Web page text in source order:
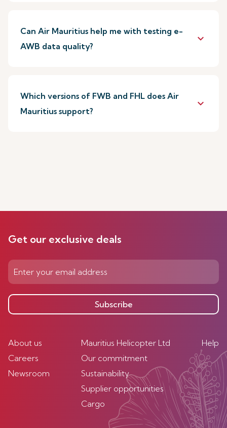
Can Air Mauritius help me with testing e-
AWB data quality?
keyboard_arrow_down
Which versions of FWB and FHL does Air
Mauritius support?
keyboard_arrow_down
Get our exclusive deals
Subscribe
About us
Careers
Newsroom
Mauritius Helicopter Ltd
Our commitment
Sustainability
Supplier opportunities
Cargo
Help